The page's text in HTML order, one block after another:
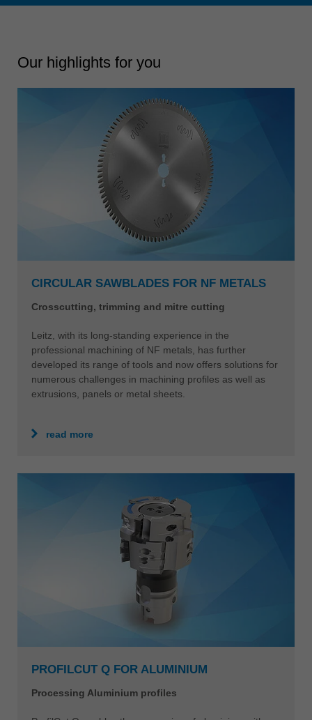
Our highlights for you
CIRCULAR SAWBLADES FOR NF METALS
Crosscutting, trimming and mitre cutting
Leitz, with its long-standing experience in the
professional machining of NF metals, has further
developed its range of tools and now offers solutions for
numerous challenges in machining profiles as well as
extrusions, panels or metal sheets.
read more
PROFILCUT Q FOR ALUMINIUM
Processing Aluminium profiles